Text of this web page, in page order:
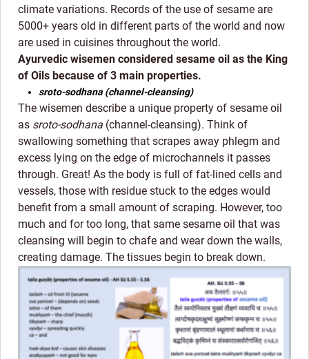
climate variations. Records of the use of sesame are
5000+ years old in different parts of the world and now
are used in cuisines throughout the world.
Ayurvedic wisemen considered sesame oil as the King
of Oils because of 3 main properties.
sroto-sodhana (channel-cleansing)
The wisemen describe a unique property of sesame oil
as sroto-sodhana (channel-cleansing). Think of
swallowing something that scrapes away phlegm and
excess lying on the edge of microchannels it passes
through. Great! As the body is full of fat-lined cells and
vessels, those with residue stuck to the edges would
benefit from a small amount of scraping. However, too
much and for too long, that same sesame oil that was
cleansing will begin to chafe and wear down the walls,
creating damage. The tissues begin to break down.